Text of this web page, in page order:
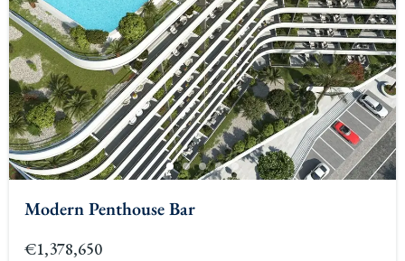
Modern Penthouse Bar
€1,378,650